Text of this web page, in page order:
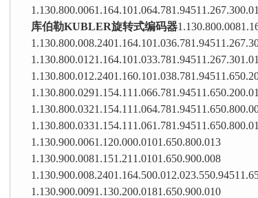
库伯勒KUBLER旋转式编码器
1.130.900.0061.120.000.0101.650.800.013
1.130.900.0081.151.211.0101.650.900.008
1.130.900.0091.130.200.0181.650.900.010